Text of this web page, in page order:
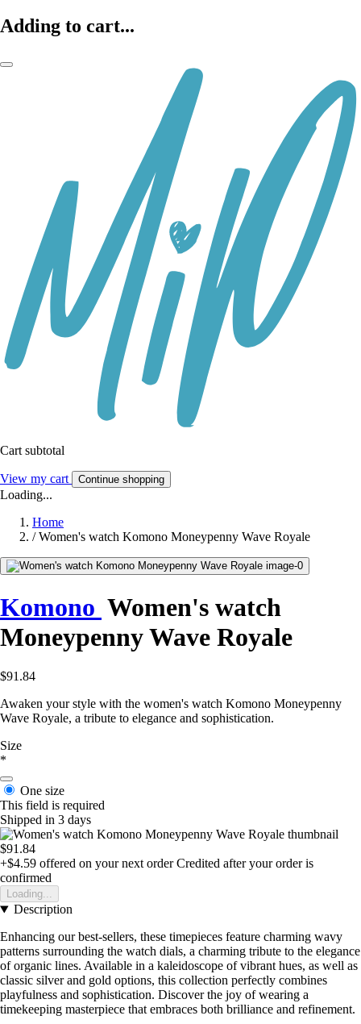
Adding to cart...
Cart subtotal
View my cart Continue shopping
Loading...
Home
/ Women's watch Komono Moneypenny Wave Royale
Komono Women's watch
Moneypenny Wave Royale
$91.84
Awaken your style with the women's watch Komono Moneypenny
Wave Royale, a tribute to elegance and sophistication.
Size
*
One size
This field is required
Shipped in 3 days
$91.84
+$4.59 offered on your next order Credited after your order is
confirmed
Loading...
Description
Enhancing our best-sellers, these timepieces feature charming wavy
patterns surrounding the watch dials, a charming tribute to the elegance
of organic lines. Available in a kaleidoscope of vibrant hues, as well as
classic silver and gold options, this collection perfectly combines
playfulness and sophistication. Discover the joy of wearing a
timekeeping masterpiece that embraces both brilliance and refinement.